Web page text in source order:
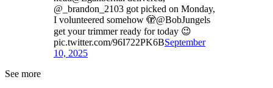
@_brandon_2103 got picked on Monday,
I volunteered somehow 🫣@BobJungels
get your trimmer ready for today 😉
pic.twitter.com/96I722PK6BSeptember
10, 2025
See more